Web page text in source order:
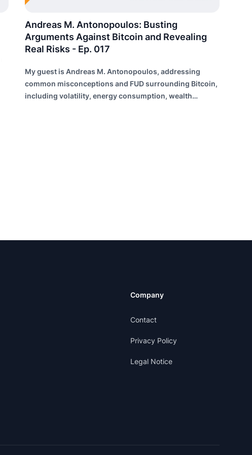
Andreas M. Antonopoulos: Busting
Arguments Against Bitcoin and Revealing
Real Risks - Ep. 017
My guest is Andreas M. Antonopoulos, addressing
common misconceptions and FUD surrounding Bitcoin,
including volatility, energy consumption, wealth
Company
Contact
Privacy Policy
Legal Notice